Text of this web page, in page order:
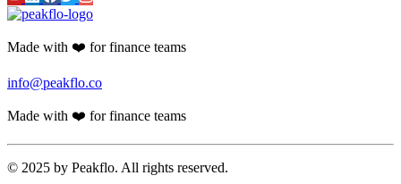
Made with ❤️ for finance teams
info@peakflo.co
Made with ❤️ for finance teams
© 2025 by Peakflo. All rights reserved.